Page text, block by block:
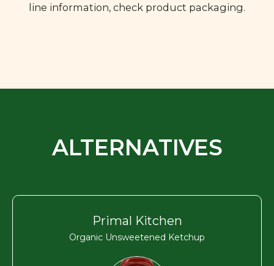
line information, check product packaging.
ALTERNATIVES
Primal Kitchen
Organic Unsweetened Ketchup